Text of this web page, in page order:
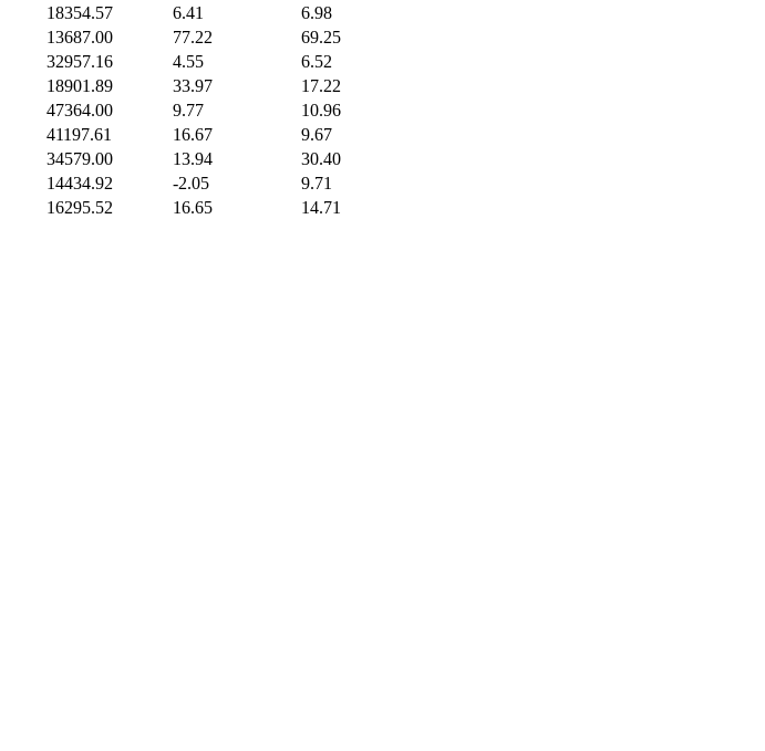
18354.57 6.41
6.98
13687.00 77.22
69.25
32957.16 4.55
6.52
18901.89 33.97
17.22
47364.00 9.77
10.96
41197.61 16.67
9.67
34579.00 13.94
30.40
14434.92 -2.05
9.71
16295.52 16.65
14.71